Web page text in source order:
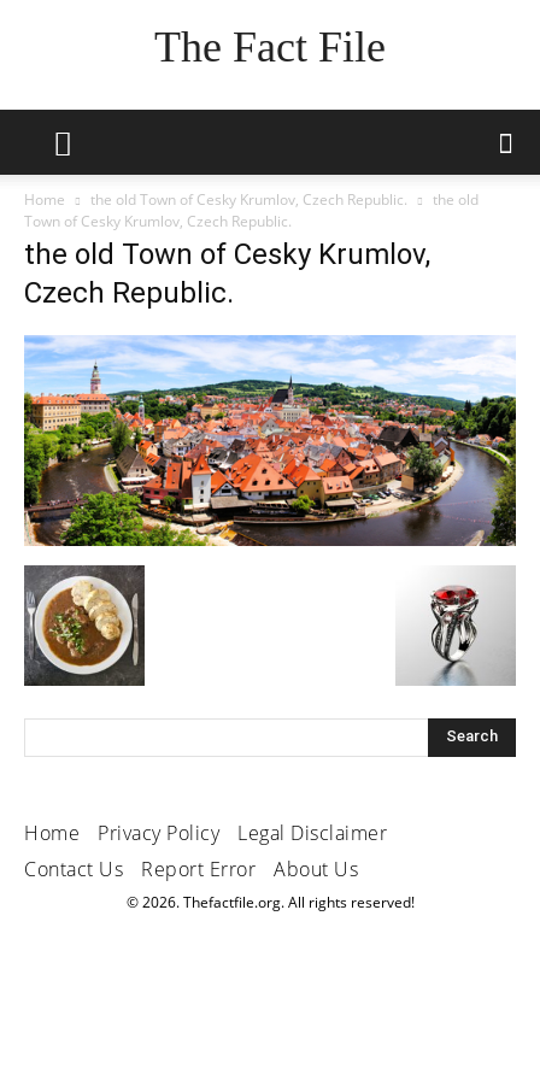
The Fact File
Home the old Town of Cesky Krumlov, Czech Republic.
the old
Town of Cesky Krumlov, Czech Republic.
the old Town of Cesky Krumlov,
Czech Republic.
Home Privacy Policy
Legal Disclaimer
Contact Us
Report Error About Us
© 2026. Thefactfile.org. All rights reserved!